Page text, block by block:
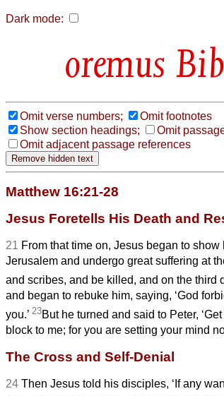
Dark mode:
Omit verse numbers;
Omit footnotes
Show section headings;
Omit
Omit adjacent passage references
Matthew 16:21-28
Jesus Foretells His Death and
21 From that time on, Jesus began to
Jerusalem and undergo great suffering at
and scribes, and be killed, and on the third
and began to rebuke him, saying, ‘God
you.’ 23But he turned and said to Peter,
block to me; for you are setting your mind
The Cross and Self-Denial
24 Then Jesus told his disciples, ‘If any